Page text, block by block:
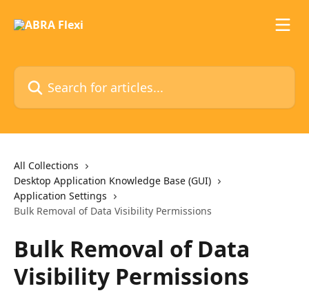
Search for articles...
All Collections
Desktop Application Knowledge Base (GUI)
Application Settings
Bulk Removal of Data Visibility Permissions
Bulk Removal of Data
Visibility Permissions